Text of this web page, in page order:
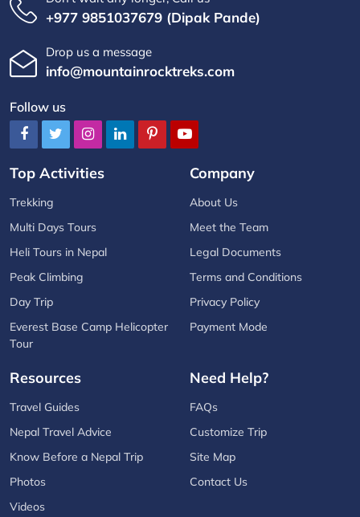
+977 9851037679 (Dipak Pande)
Drop us a message
info@mountainrocktreks.com
Follow us
Top Activities
Trekking
Multi Days Tours
Heli Tours in Nepal
Peak Climbing
Day Trip
Everest Base Camp Helicopter
Tour
Company
About Us
Meet the Team
Legal Documents
Terms and Conditions
Privacy Policy
Payment Mode
Resources
Travel Guides
Nepal Travel Advice
Know Before a Nepal Trip
Photos
Videos
Need Help?
FAQs
Customize Trip
Site Map
Contact Us